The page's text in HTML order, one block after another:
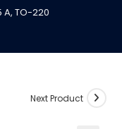
A, TO-220
Next Product